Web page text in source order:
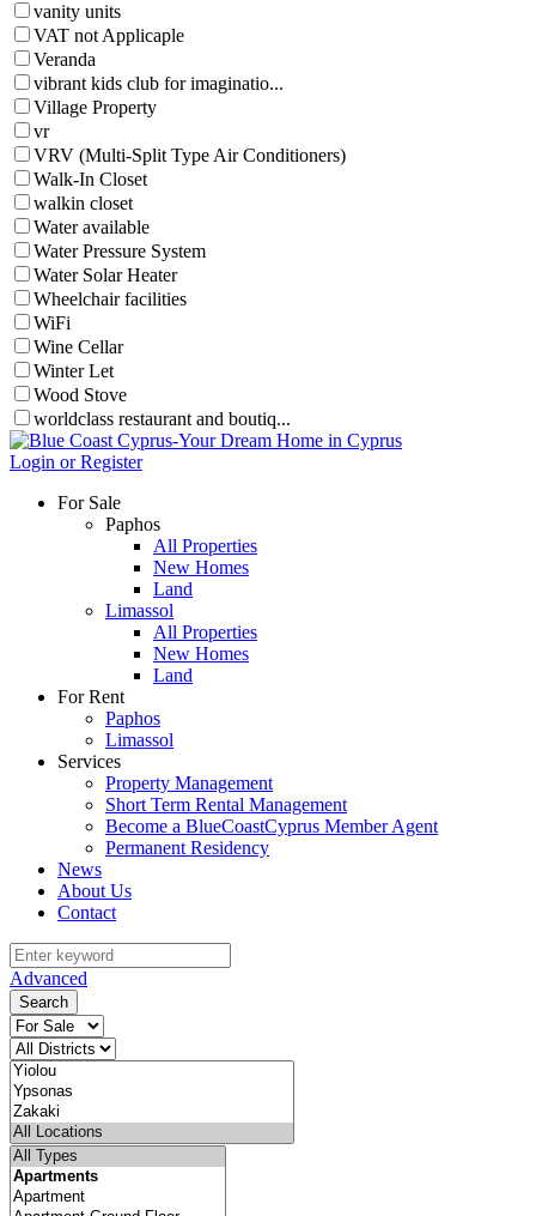
vanity units
VAT not Applicaple
Veranda
vibrant kids club for imaginatio...
Village Property
vr
VRV (Multi-Split Type Air Conditioners)
Walk-In Closet
walkin closet
Water available
Water Pressure System
Water Solar Heater
Wheelchair facilities
WiFi
Wine Cellar
Winter Let
Wood Stove
worldclass restaurant and boutiq...
Login or Register
For Sale
Paphos
All Properties
New Homes
Land
Limassol
All Properties
New Homes
Land
For Rent
Paphos
Limassol
Services
Property Management
Short Term Rental Management
Become a BlueCoastCyprus Member Agent
Permanent Residency
News
About Us
Contact
Advanced
Search